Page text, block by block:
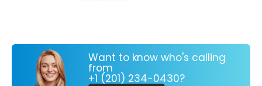
Want to know who's calling
from
+1 (201) 234-0430?